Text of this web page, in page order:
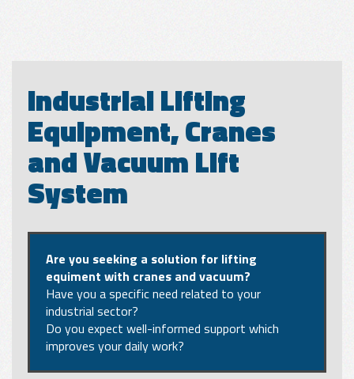
Industrial Lifting
Equipment, Cranes
and Vacuum Lift
System
Are you seeking a solution for lifting
equiment with cranes and vacuum?
Have you a specific need related to your
industrial sector?
Do you expect well-informed support which
improves your daily work?